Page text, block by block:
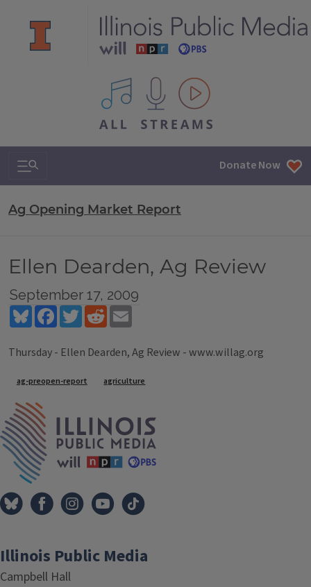
All IPM content streams
Search & Navigation Donate Now
Ag Opening Market Report
Ellen Dearden, Ag Review
September 17, 2009
BlueskyFacebookTwitterReddit
Thursday - Ellen Dearden, Ag Review - www.willag.org
Tags
ag-preopen-report agriculture
Illinois Public Media
Campbell Hall